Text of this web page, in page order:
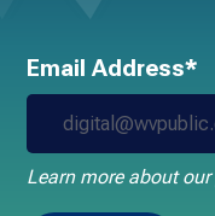
Email Address*
Learn more about our